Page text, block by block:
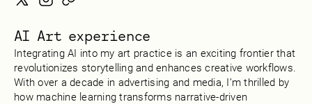
AI Art experience
Integrating AI into my art practice is an exciting frontier that
revolutionizes storytelling and enhances creative workflows.
With over a decade in advertising and media, I’m thrilled by
how machine learning transforms narrative-driven